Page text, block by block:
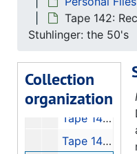
Tape 142:
Stuhlinger: the 50's
Collection
organization
Tape 134: Eket I and II
Tape 135: Launch of Discovery, 1988-09-30
Tape 138: Konrad Dannenberg at Space Camp!
Tape 139: Bad Recording of Konrad
Tape 140: Interview with Jim Fageus
Tape 141: 1 Week #48 "Space H. Stine Con Tl Jr."